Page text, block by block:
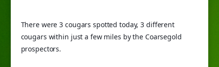
There were 3 cougars spotted today, 3 different
cougars within just a few miles by the Coarsegold
prospectors.